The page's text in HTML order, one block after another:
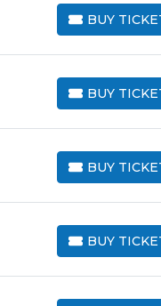
BUY
BUY TICKETS
BUY
BUY TICKETS
BUY
BUY TICKETS
BUY
BUY TICKETS